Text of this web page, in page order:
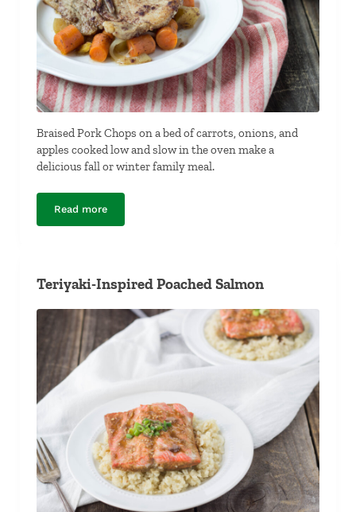
Braised Pork Chops on a bed of carrots, onions, and
apples cooked low and slow in the oven make a
delicious fall or winter family meal.
Read moreBraised Pork Chops
Teriyaki-Inspired Poached Salmon